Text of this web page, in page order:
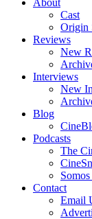
About
Cast
Origin
Reviews
New
Interviews
New
Blog
Podcasts
The
Contact
Email